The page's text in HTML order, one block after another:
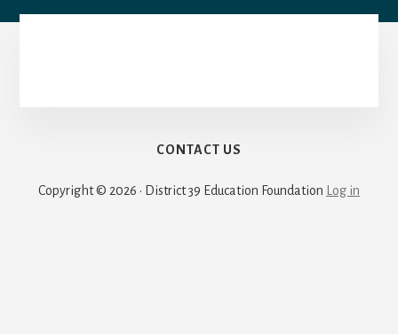
CONTACT US
Copyright © 2026 · District 39 Education Foundation Log in